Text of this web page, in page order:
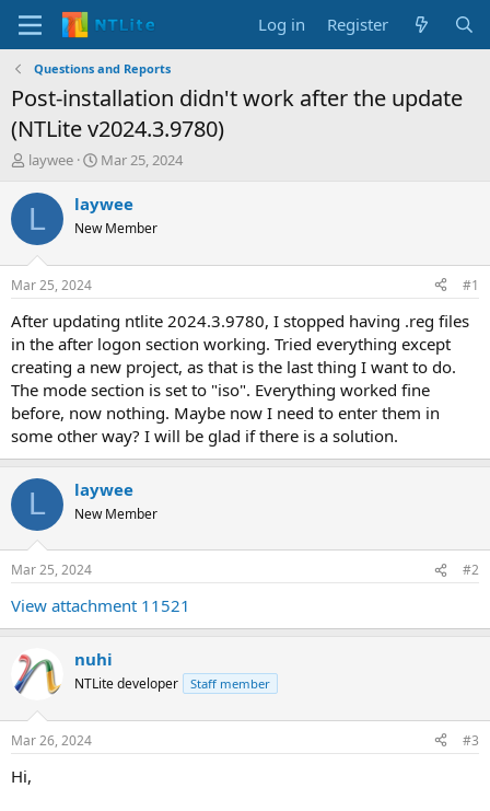
Log in Register
Questions and Reports
Post-installation didn't work after the update
(NTLite v2024.3.9780)
T
r
d
t
a
r
t
e
r
laywee
S
a
t
t
e
Mar 25, 2024
L laywee
New Member
Mar 25, 2024 #1
After updating ntlite 2024.3.9780, I stopped having .reg files
in the after logon section working. Tried everything except
creating a new project, as that is the last thing I want to do.
The mode section is set to "iso". Everything worked fine
before, now nothing. Maybe now I need to enter them in
some other way? I will be glad if there is a solution.
L laywee
New Member
Mar 25, 2024 #2
View attachment 11521
nuhi
NTLite developer Staff member
Mar 26, 2024 #3
Hi,